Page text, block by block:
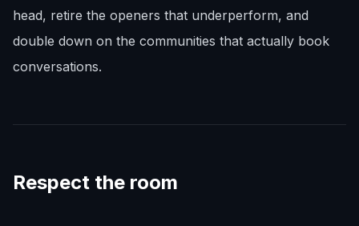
head, retire the openers that underperform, and
double down on the communities that actually book
conversations.
Respect the room